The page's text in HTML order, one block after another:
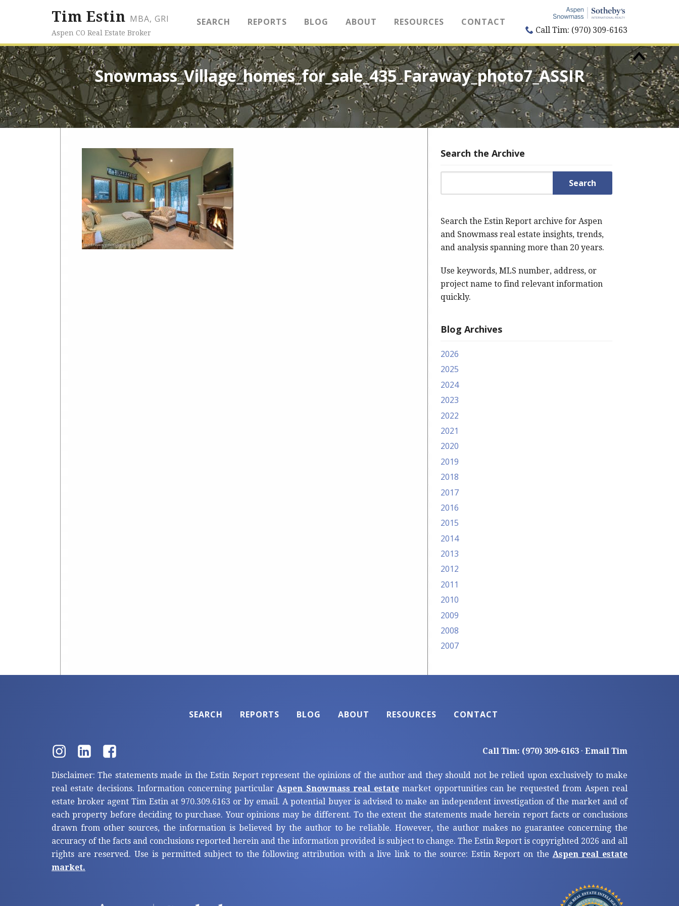
Tim Estin MBA, GRI
Aspen CO Real Estate Broker
SEARCH REPORTS BLOG ABOUT RESOURCES CONTACT
Call Tim: (970) 309-6163
Snowmass_Village_homes_for_sale_435_Faraway_photo7_ASSIR
Search the Archive
Search the Estin Report archive for Aspen
and Snowmass real estate insights, trends,
and analysis spanning more than 20 years.
Use keywords, MLS number, address, or
project name to find relevant information
quickly.
Blog Archives
2026
2025
2024
2023
2022
2021
2020
2019
2018
2017
2016
2015
2014
2013
2012
2011
2010
2009
2008
2007
SEARCH REPORTS BLOG ABOUT RESOURCES CONTACT
Call Tim: (970) 309-6163 · Email Tim
Disclaimer: The statements made in the Estin Report represent the opinions of the author and they should not be relied upon exclusively to make
real estate decisions. Information concerning particularAspen Snowmass real estatemarket opportunities can be requested from Aspen real
estate broker agent Tim Estin at 970.309.6163 or by email. A potential buyer is advised to make an independent investigation of the market and of
each property before deciding to purchase. Your opinions may be different. To the extent the statements made herein report facts or conclusions
drawn from other sources, the information is believed by the author to be reliable. However, the author makes no guarantee concerning the
accuracy of the facts and conclusions reported herein and the information provided is subject to change. The Estin Report is copyrighted 2026 and all
rights are reserved. Use is permitted subject to the following attribution with a live link to the source: Estin Report on the Aspen real estate
market.